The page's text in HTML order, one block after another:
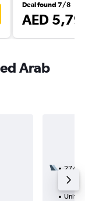
Deal found 7/8
AED
Arab
27/10
3
United